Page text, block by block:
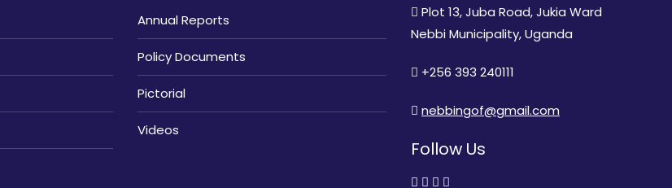
Annual Reports
Policy Documents
Pictorial
Videos
Plot 13, Juba Road, Jukia Ward
Nebbi Municipality, Uganda
+256 393 240111
nebbingof@gmail.com
Follow Us